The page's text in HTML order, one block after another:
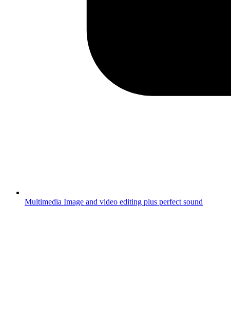
Multimedia Image and video editing plus perfect sound